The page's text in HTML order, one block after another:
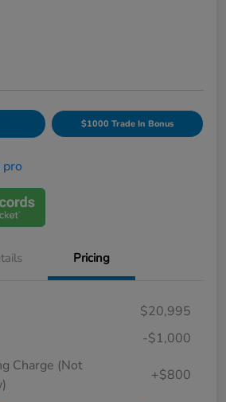
$1000 Trade In Bonus
Pricing
$20,995
-$1,000
Charge (Not
+$800